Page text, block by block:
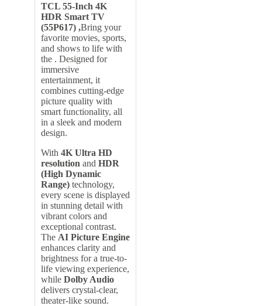
TCL 55-Inch 4K
HDR Smart TV
(55P617) ,Bring your
favorite movies, sports,
and shows to life with
the . Designed for
immersive
entertainment, it
combines cutting-edge
picture quality with
smart functionality, all
in a sleek and modern
design.
With 4K Ultra HD
resolution and HDR
(High Dynamic
Range) technology,
every scene is displayed
in stunning detail with
vibrant colors and
exceptional contrast.
The AI Picture Engine
enhances clarity and
brightness for a true-to-
life viewing experience,
while Dolby Audio
delivers crystal-clear,
theater-like sound.